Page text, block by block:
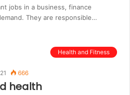
jobs in a business, finance
They are responsible…
Health and Fitness
666
health